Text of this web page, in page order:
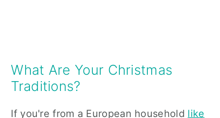
What Are Your Christmas
Traditions?
If you're from a European household like